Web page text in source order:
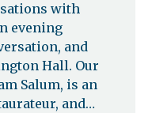
with
evening
and
Hall. Our
Salum, is an
and…